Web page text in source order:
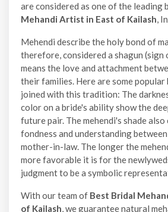
are considered as one of the leading
Mehandi Artist in East of Kailash,
Mehendi describe the holy bond of
therefore, considered a shagun (sign
means the love and attachment
their families. Here are some
joined with this tradition: The
color on a bride's ability show the
future pair. The mehendi's shade
fondness and understanding
mother-in-law. The longer the
more favorable it is for the
judgment to be a symbolic
With our team of Best Bridal
of Kailash, we guarantee natural